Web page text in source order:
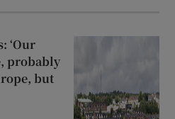
‘Our
probably
but